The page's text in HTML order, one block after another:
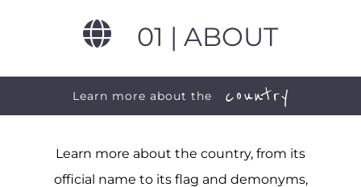
01 | ABOUT
Learn more about the country
Learn more about the country, from its
official name to its flag and demonyms,